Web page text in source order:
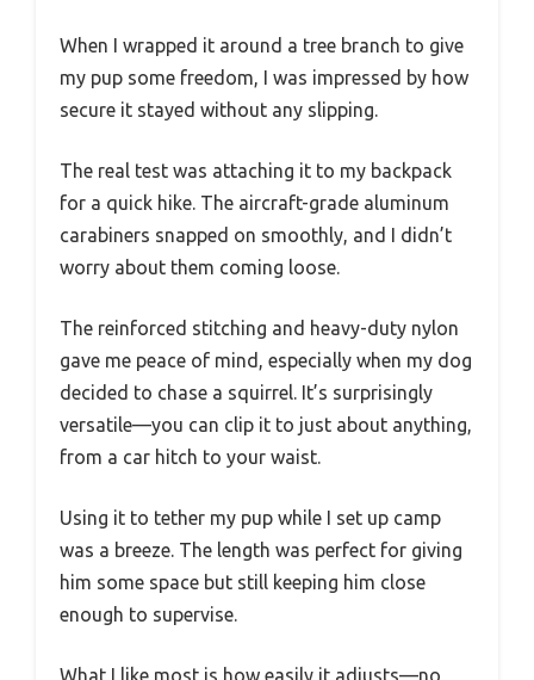
When I wrapped it around a tree branch to give
my pup some freedom, I was impressed by how
secure it stayed without any slipping.
The real test was attaching it to my backpack
for a quick hike. The aircraft-grade aluminum
carabiners snapped on smoothly, and I didn’t
worry about them coming loose.
The reinforced stitching and heavy-duty nylon
gave me peace of mind, especially when my dog
decided to chase a squirrel. It’s surprisingly
versatile—you can clip it to just about anything,
from a car hitch to your waist.
Using it to tether my pup while I set up camp
was a breeze. The length was perfect for giving
him some space but still keeping him close
enough to supervise.
What I like most is how easily it adjusts—no